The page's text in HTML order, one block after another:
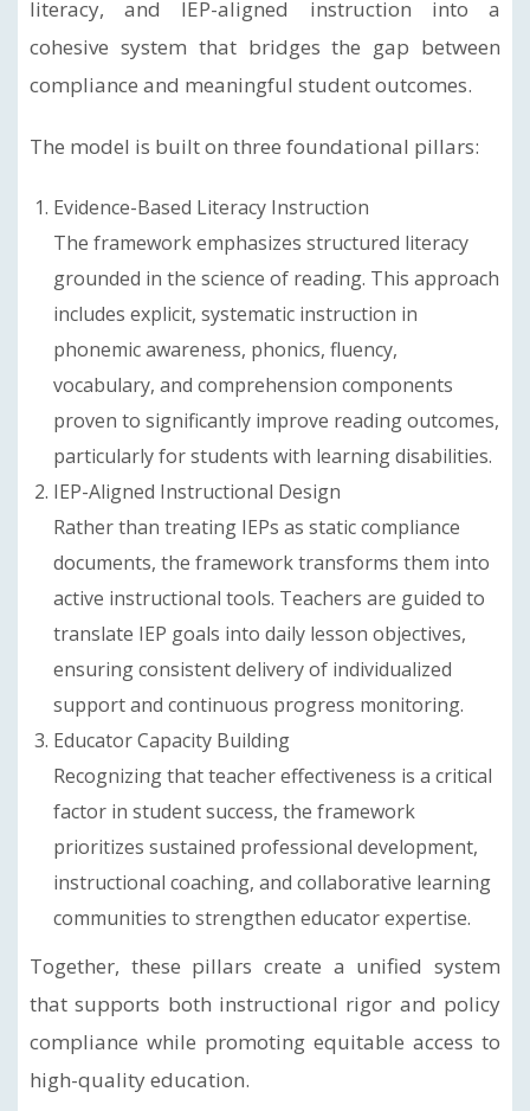
literacy, and IEP-aligned instruction into a
cohesive system that bridges the gap between
compliance and meaningful student outcomes.
The model is built on three foundational pillars:
Evidence-Based Literacy Instruction
The framework emphasizes structured literacy
grounded in the science of reading. This approach
includes explicit, systematic instruction in
phonemic awareness, phonics, fluency,
vocabulary, and comprehension components
proven to significantly improve reading outcomes,
particularly for students with learning disabilities.
IEP-Aligned Instructional Design
Rather than treating IEPs as static compliance
documents, the framework transforms them into
active instructional tools. Teachers are guided to
translate IEP goals into daily lesson objectives,
ensuring consistent delivery of individualized
support and continuous progress monitoring.
Educator Capacity Building
Recognizing that teacher effectiveness is a critical
factor in student success, the framework
prioritizes sustained professional development,
instructional coaching, and collaborative learning
communities to strengthen educator expertise.
Together, these pillars create a unified system
that supports both instructional rigor and policy
compliance while promoting equitable access to
high-quality education.